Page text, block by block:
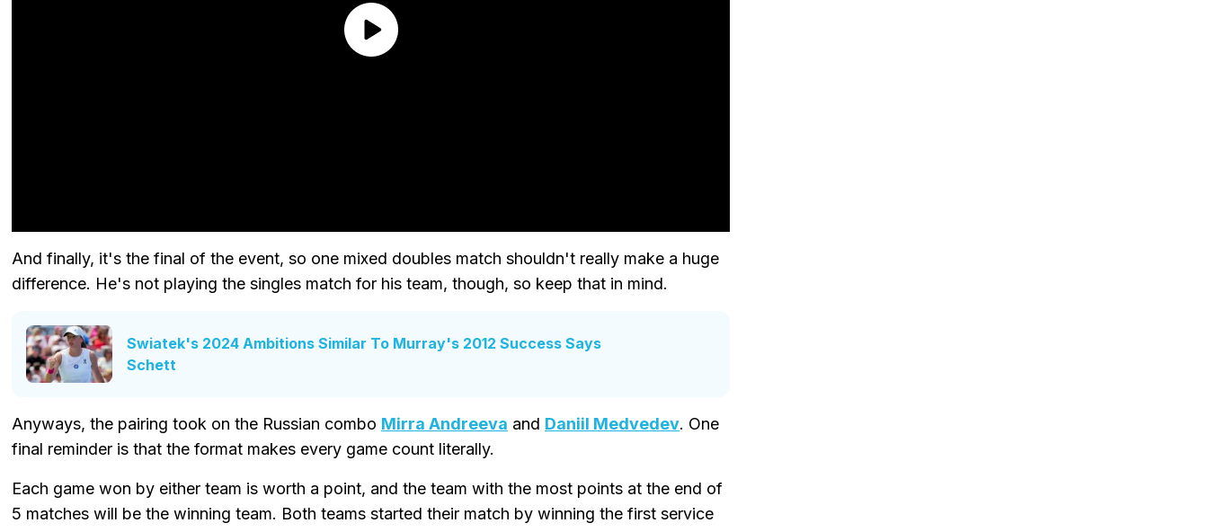
And finally, it's the final of the event, so one mixed doubles match shouldn't really make a huge
difference. He's not playing the singles match for his team, though, so keep that in mind.
Swiatek's 2024 Ambitions Similar To Murray's 2012 Success Says
Schett
Anyways, the pairing took on the Russian combo Mirra Andreeva and Daniil Medvedev. One
final reminder is that the format makes every game count literally.
Each game won by either team is worth a point, and the team with the most points at the end of
5 matches will be the winning team. Both teams started their match by winning the first service